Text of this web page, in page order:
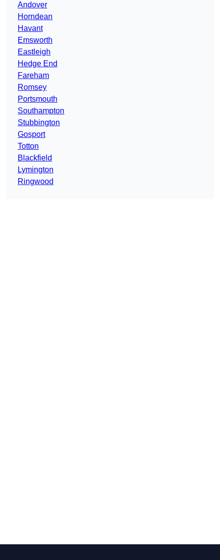
Andover
Horndean
Havant
Emsworth
Eastleigh
Hedge End
Fareham
Romsey
Portsmouth
Southampton
Stubbington
Gosport
Totton
Blackfield
Lymington
Ringwood